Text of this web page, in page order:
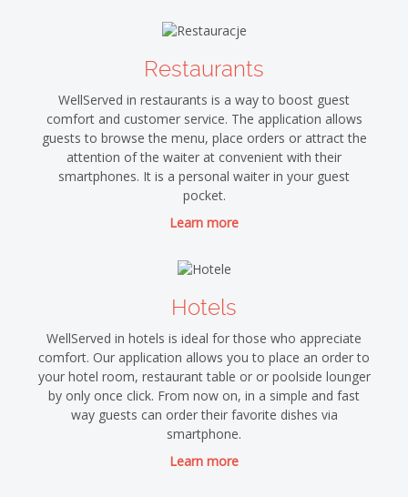
Restaurants
WellServed in restaurants is a way to boost guest
comfort and customer service. The application allows
guests to browse the menu, place orders or attract the
attention of the waiter at convenient with their
smartphones. It is a personal waiter in your guest
pocket.
Learn more
Hotels
WellServed in hotels is ideal for those who appreciate
comfort. Our application allows you to place an order to
your hotel room, restaurant table or or poolside lounger
by only once click. From now on, in a simple and fast
way guests can order their favorite dishes via
smartphone.
Learn more